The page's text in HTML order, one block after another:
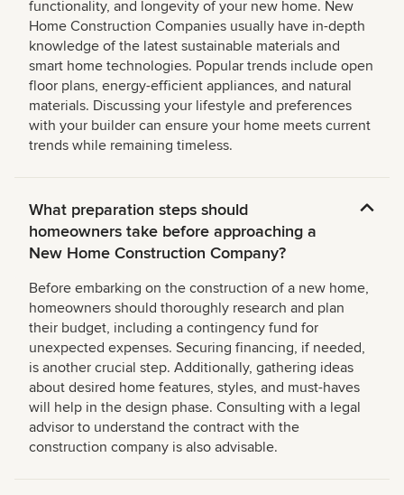
functionality, and longevity of your new home. New
Home Construction Companies usually have in-depth
knowledge of the latest sustainable materials and
smart home technologies. Popular trends include open
floor plans, energy-efficient appliances, and natural
materials. Discussing your lifestyle and preferences
with your builder can ensure your home meets current
trends while remaining timeless.
What preparation steps should
homeowners take before approaching a
New Home Construction Company?
Before embarking on the construction of a new home,
homeowners should thoroughly research and plan
their budget, including a contingency fund for
unexpected expenses. Securing financing, if needed,
is another crucial step. Additionally, gathering ideas
about desired home features, styles, and must-haves
will help in the design phase. Consulting with a legal
advisor to understand the contract with the
construction company is also advisable.